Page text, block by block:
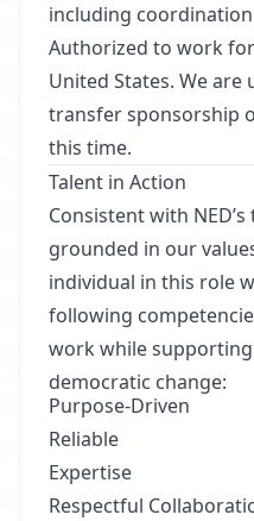
including
Authorized to work
United States. We
transfer sponsorship
this time.
Talent in Action
Consistent with
grounded in our
individual in this role
following
work while supporting
democratic change:
Purpose-Driven
Reliable
Expertise
Respectful